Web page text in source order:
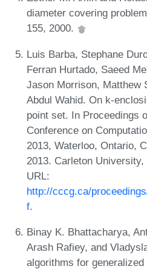
diameter covering
155, 2000.
Luis Barba, Stephane
Ferran Hurtado, Saeed
Jason Morrison, Matthew
Abdul Wahid. On k-
point set. In Proceedings
Conference on
2013, Waterloo, Ontario,
2013. Carleton
URL:
http://cccg.ca/
f.
Binay K. Bhattacharya,
Arash Rafiey, and
algorithms for